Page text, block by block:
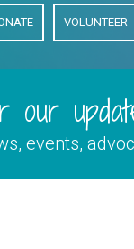
VOLUNTEER
our
events,